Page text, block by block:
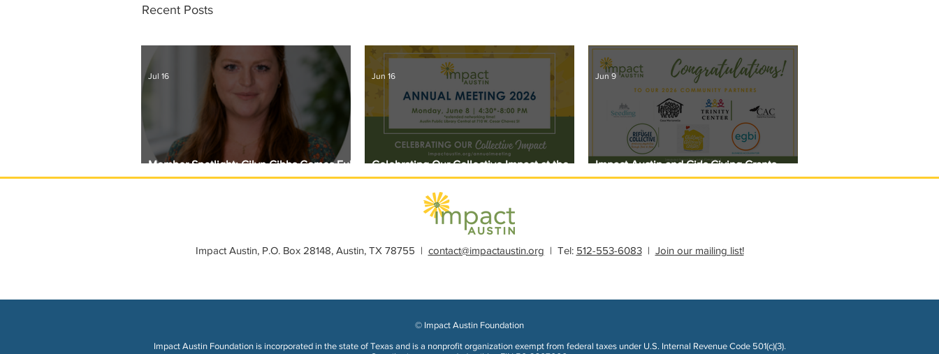
Recent Posts
Member Spotlight: Gilyn Gibbs Comes Full
Circle with Girls Giving Grants
Jul 16
Celebrating Our Collective Impact at the
2026 Annual Meeting
Jun 16
Impact Austin and Girls Giving Grants
Award $308,000 in Unrestricted Funding
Jun 9
Impact Austin, P.O. Box 28148, Austin, TX 78755 | contact@impactaustin.org | Tel: 512-553-6083| Join our mailing list!
© Impact Austin Foundation
Impact Austin Foundation is incorporated in the state of Texas and is a nonprofit organization exempt from federal taxes under U.S. Internal Revenue Code 501(c)(3).